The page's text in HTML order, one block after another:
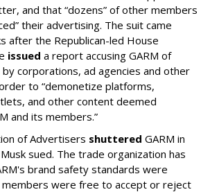
and that “dozens” of other members
their advertising. The suit came
after the Republican-led House
issued a report accusing GARM of
corporations, ad agencies and other
to “demonetize platforms,
and other content deemed
and its members.”
of Advertisers shuttered GARM in
sued. The trade organization has
brand safety standards were
were free to accept or reject